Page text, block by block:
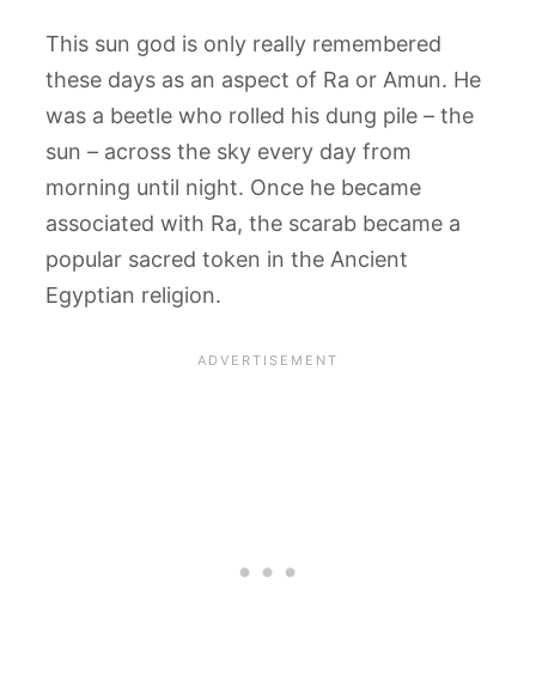
This sun god is only really remembered
these days as an aspect of Ra or Amun. He
was a beetle who rolled his dung pile – the
sun – across the sky every day from
morning until night. Once he became
associated with Ra, the scarab became a
popular sacred token in the Ancient
Egyptian religion.